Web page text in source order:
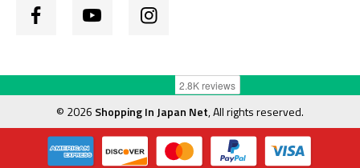
© 2026 Shopping In Japan Net, All rights reserved.